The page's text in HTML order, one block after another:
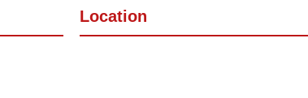
Location